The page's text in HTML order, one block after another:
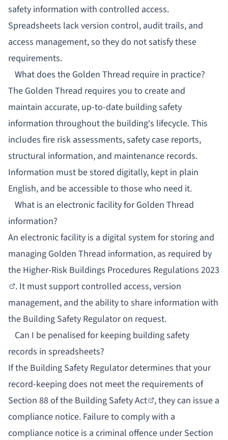
safety information with controlled access.
Spreadsheets lack version control, audit trails, and
access management, so they do not satisfy these
requirements.
What does the Golden Thread require in practice?
The Golden Thread requires you to create and
maintain accurate, up-to-date building safety
information throughout the building's lifecycle. This
includes fire risk assessments, safety case reports,
structural information, and maintenance records.
Information must be stored digitally, kept in plain
English, and be accessible to those who need it.
What is an electronic facility for Golden Thread
information?
An electronic facility is a digital system for storing and
managing Golden Thread information, as required by
the Higher-Risk Buildings Procedures Regulations 2023
. It must support controlled access, version
management, and the ability to share information with
the Building Safety Regulator on request.
Can I be penalised for keeping building safety
records in spreadsheets?
If the Building Safety Regulator determines that your
record-keeping does not meet the requirements of
Section 88 of the Building Safety Act , they can issue a
compliance notice. Failure to comply with a
compliance notice is a criminal offence underSection